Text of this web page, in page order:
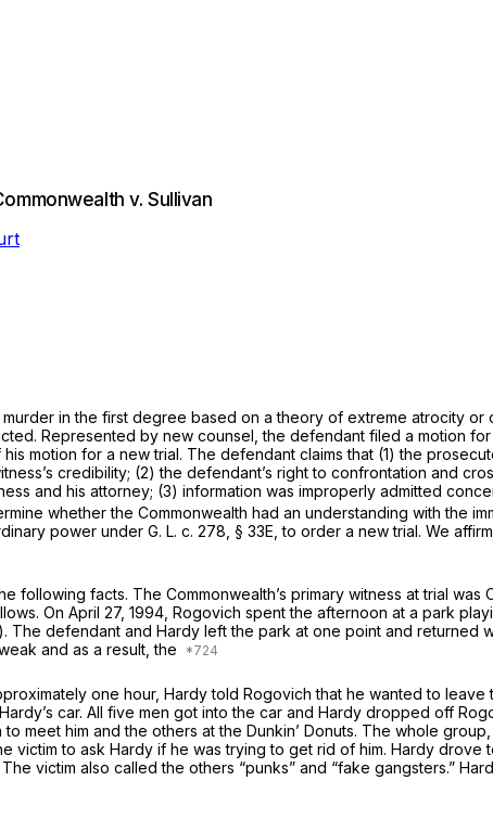
v. Sullivan
in the first degree based on a theory of extreme atrocity
Represented by new counsel, the defendant filed a motion
motion for a new trial. The defendant claims that (1) the
credibility; (2) the defendant’s right to confrontation and
and his attorney; (3) information was improperly admitted
whether the Commonwealth had an understanding with the
power under G. L. c. 278, § 33E , to order a new trial. We
following facts. The Commonwealth’s primary witness at trial
On April 27, 1994, Rogovich spent the afternoon at a park
The defendant and Hardy left the park at one point and returned
and as a result, the
one hour, Hardy told Rogovich that he wanted to
car. All five men got into the car and Hardy dropped off
meet him and the others at the Dunkin’ Donuts. The whole
victim to ask Hardy if he was trying to get rid of him. Hardy
The victim also called the others “punks” and “fake gangsters.”